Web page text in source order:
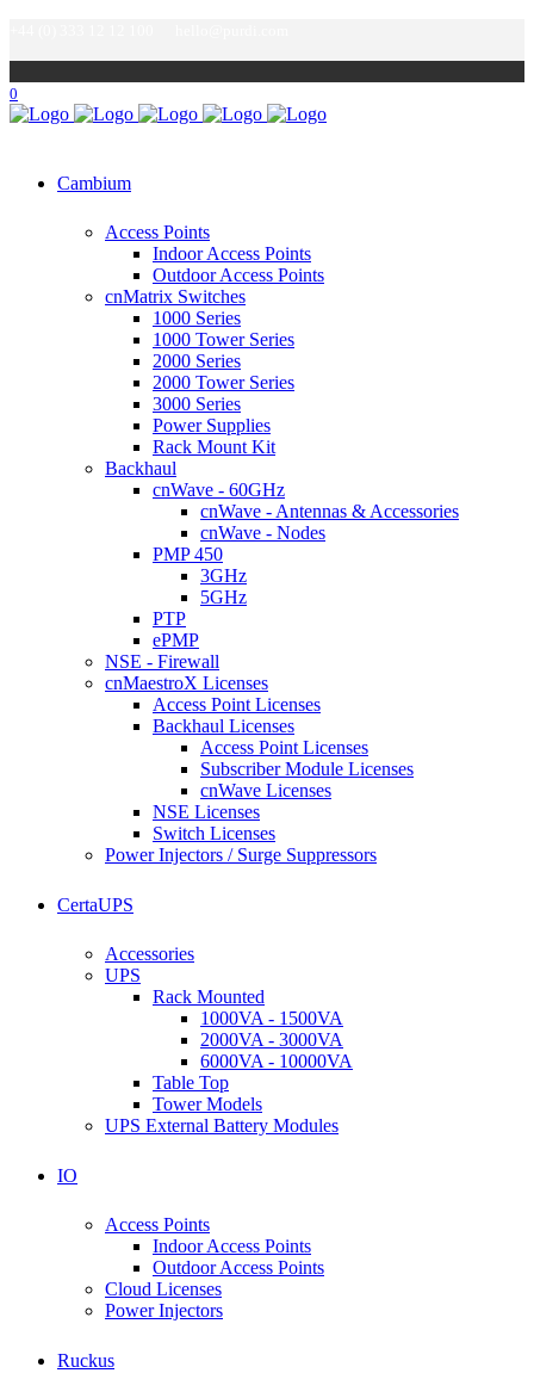
0
Cambium
Access Points
Indoor Access Points
Outdoor Access Points
cnMatrix Switches
1000 Series
1000 Tower Series
2000 Series
2000 Tower Series
3000 Series
Power Supplies
Rack Mount Kit
Backhaul
cnWave - 60GHz
cnWave - Antennas & Accessories
cnWave - Nodes
PMP 450
3GHz
5GHz
PTP
ePMP
NSE - Firewall
cnMaestroX Licenses
Access Point Licenses
Backhaul Licenses
Access Point Licenses
Subscriber Module Licenses
cnWave Licenses
NSE Licenses
Switch Licenses
Power Injectors / Surge Suppressors
CertaUPS
Accessories
UPS
Rack Mounted
1000VA - 1500VA
2000VA - 3000VA
6000VA - 10000VA
Table Top
Tower Models
UPS External Battery Modules
IO
Access Points
Indoor Access Points
Outdoor Access Points
Cloud Licenses
Power Injectors
Ruckus